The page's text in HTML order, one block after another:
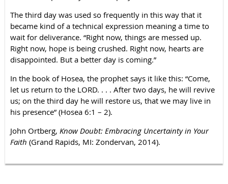
The third day was used so frequently in this way that it
became kind of a technical expression meaning a time to
wait for deliverance. “Right now, things are messed up.
Right now, hope is being crushed. Right now, hearts are
disappointed. But a better day is coming.”
In the book of Hosea, the prophet says it like this: “Come,
let us return to the LORD. . . . After two days, he will revive
us; on the third day he will restore us, that we may live in
his presence” (Hosea 6:1 – 2).
John Ortberg, Know Doubt: Embracing Uncertainty in Your
Faith (Grand Rapids, MI: Zondervan, 2014).